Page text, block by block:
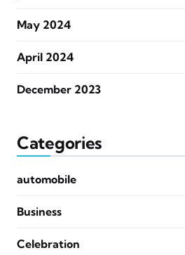
May 2024
April 2024
December 2023
Categories
automobile
Business
Celebration